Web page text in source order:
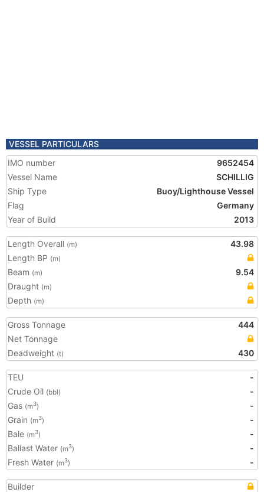
VESSEL PARTICULARS
IMO number
9652454
Vessel Name
SCHILLIG
Ship Type
Buoy/Lighthouse Vessel
Flag
Germany
Year of Build
2013
Length Overall (m)
43.98
Length BP (m)
Beam (m)
9.54
Draught (m)
Depth (m)
Gross Tonnage
444
Net Tonnage
Deadweight (t) 430
TEU
-
Crude Oil (bbl)
-
Gas (m3)
-
Grain (m3)
-
Bale (m3)
-
Ballast Water (m3)
-
Fresh Water (m3) -
Builder